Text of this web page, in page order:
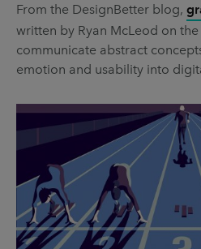
From the DesignBetter blog,
written by Ryan McLeod on
communicate abstract
emotion and usability into